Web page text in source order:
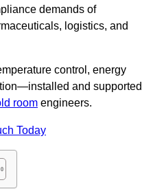
demands of
logistics, and
control, energy
and supported
room engineers.
Today